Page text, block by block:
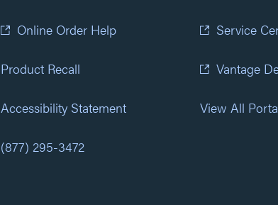
Online Order Help
Product Recall
Accessibility Statement
(877) 295-3472
Service
Vantage
View All